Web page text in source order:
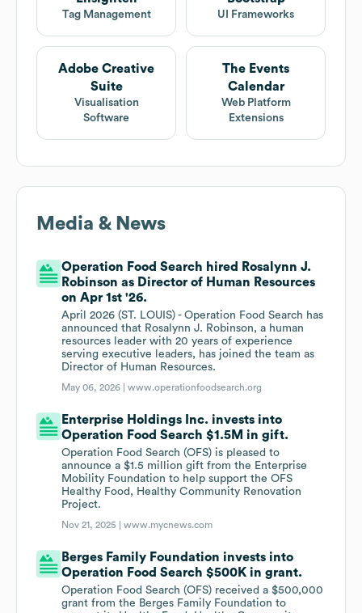
Tag Management UI Frameworks
Adobe Creative
Suite
Visualisation
Software
The Events
Calendar
Web Platform
Extensions
Media & News
Operation Food Search hired Rosalynn J.
Robinson as Director of Human Resources
on Apr 1st '26.
April 2026 (ST. LOUIS) - Operation Food Search has
announced that Rosalynn J. Robinson, a human
resources leader with 20 years of experience
serving executive leaders, has joined the team as
Director of Human Resources.
May 06, 2026 |www.operationfoodsearch.org
Enterprise Holdings Inc. invests into
Operation Food Search $1.5M in gift.
Operation Food Search (OFS) is pleased to
announce a $1.5 million gift from the Enterprise
Mobility Foundation to help support the OFS
Healthy Food, Healthy Community Renovation
Project.
Nov 21, 2025 |www.mycnews.com
Berges Family Foundation invests into
Operation Food Search $500K in grant.
Operation Food Search (OFS) received a $500,000
grant from the Berges Family Foundation to